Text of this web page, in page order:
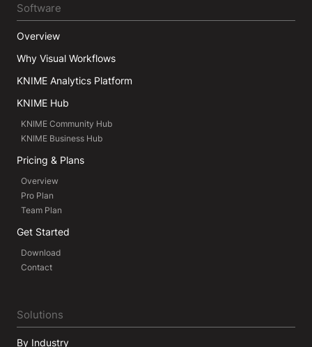
Software
Overview
Why Visual Workflows
KNIME Analytics Platform
KNIME Hub
KNIME Community Hub
KNIME Business Hub
Pricing & Plans
Overview
Pro Plan
Team Plan
Get Started
Download
Contact
Solutions
By Industry